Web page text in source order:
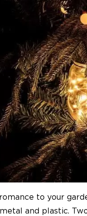
to your
and plastic.